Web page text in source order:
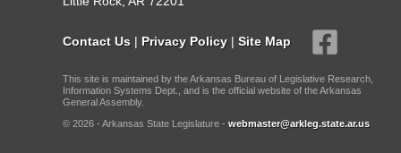
Contact Us | Privacy Policy | Site Map
This site is maintained by the Arkansas Bureau of Legislative Research,
Information Systems Dept., and is the official website of the Arkansas
General Assembly.
© 2026 - Arkansas State Legislature - webmaster@arkleg.state.ar.us